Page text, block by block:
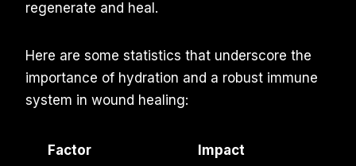
regenerate and heal.
Here are some statistics that underscore the
importance of hydration and a robust immune
system in wound healing:
Factor Impact